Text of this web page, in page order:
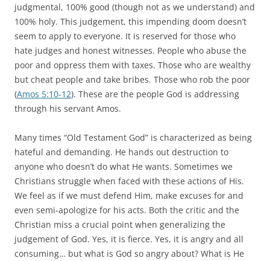
judgmental, 100% good (though not as we understand) and
100% holy. This judgement, this impending doom doesn’t
seem to apply to everyone. It is reserved for those who
hate judges and honest witnesses. People who abuse the
poor and oppress them with taxes. Those who are wealthy
but cheat people and take bribes. Those who rob the poor
(Amos 5:10-12). These are the people God is addressing
through his servant Amos.
Many times “Old Testament God” is characterized as being
hateful and demanding. He hands out destruction to
anyone who doesn’t do what He wants. Sometimes we
Christians struggle when faced with these actions of His.
We feel as if we must defend Him, make excuses for and
even semi-apologize for his acts. Both the critic and the
Christian miss a crucial point when generalizing the
judgement of God. Yes, it is fierce. Yes, it is angry and all
consuming… but what is God so angry about? What is He